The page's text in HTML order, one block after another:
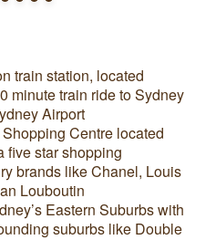
train station, located
minute train ride to Sydney
Airport
Centre located
five star shopping
brands like Chanel, Louis
Louboutin
Eastern Suburbs with
suburbs like Double